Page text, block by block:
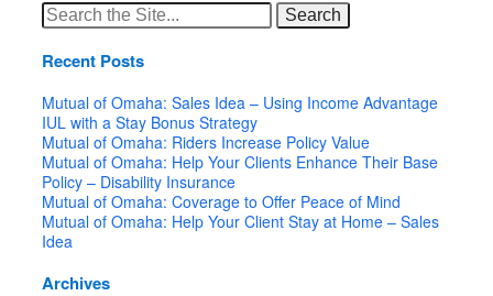
Search
for:
Recent Posts
Mutual of Omaha: Sales Idea – Using Income Advantage
IUL with a Stay Bonus Strategy
Mutual of Omaha: Riders Increase Policy Value
Mutual of Omaha: Help Your Clients Enhance Their Base
Policy – Disability Insurance
Mutual of Omaha: Coverage to Offer Peace of Mind
Mutual of Omaha: Help Your Client Stay at Home – Sales
Idea
Archives